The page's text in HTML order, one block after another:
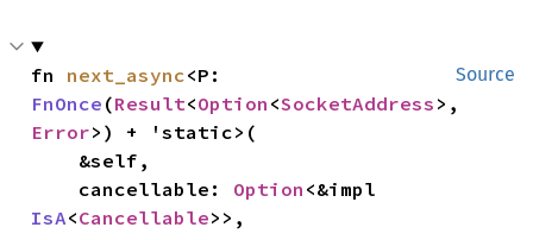
Source
fn next_async
FnOnce (Result<Option <SocketAddress
Error>) + 'static>(
    cancellable:
Option
IsA<Cancellable>>,